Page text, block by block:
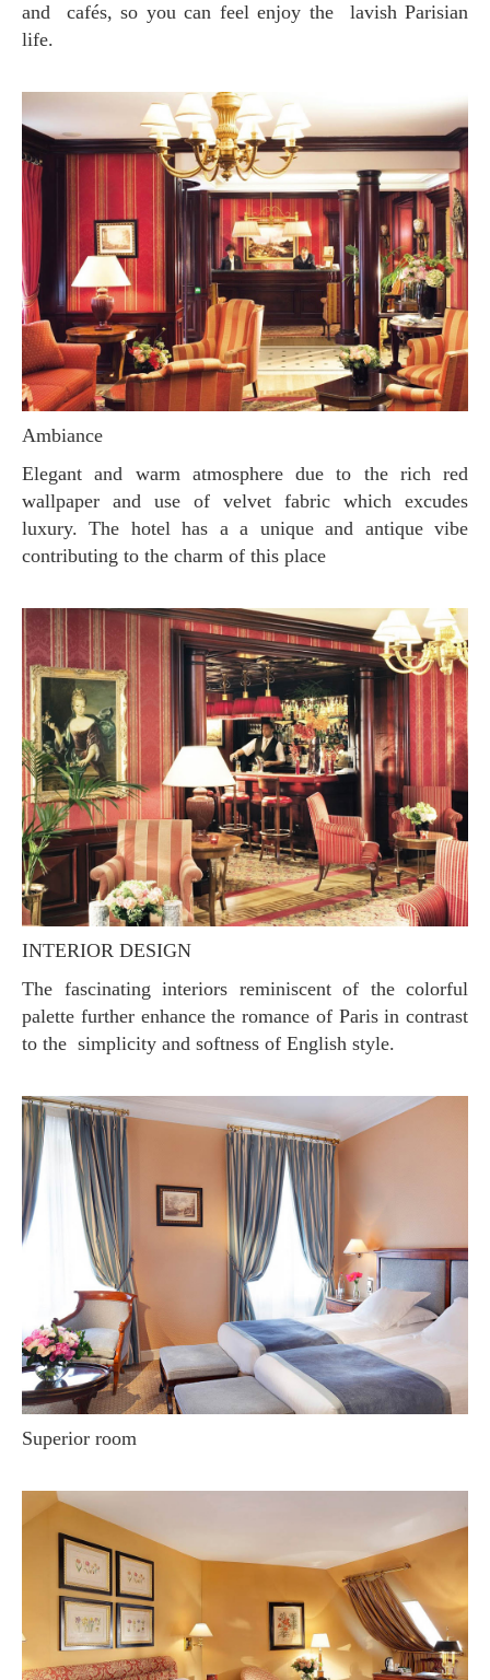
and cafés, so you can feel enjoy the lavish Parisian
life.
Ambiance
Elegant and warm atmosphere due to the rich red
wallpaper and use of velvet fabric which excudes
luxury. The hotel has a a unique and antique vibe
contributing to the charm of this place
INTERIOR DESIGN
The fascinating interiors reminiscent of the colorful
palette further enhance the romance of Paris in contrast
to the simplicity and softness of English style.
Superior room